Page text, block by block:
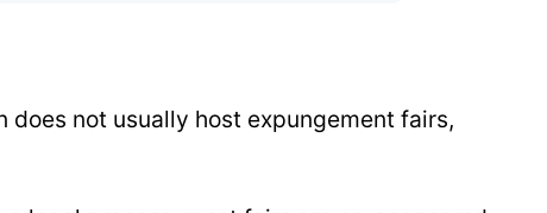
does not usually host expungement fairs,